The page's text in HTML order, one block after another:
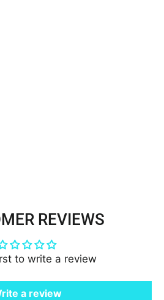
REVIEWS
to write a review
a review